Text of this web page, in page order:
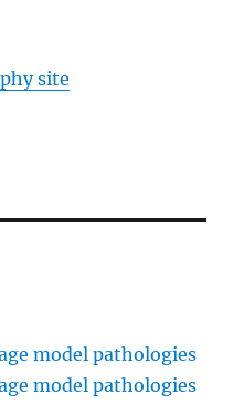
site
model pathologies
model pathologies